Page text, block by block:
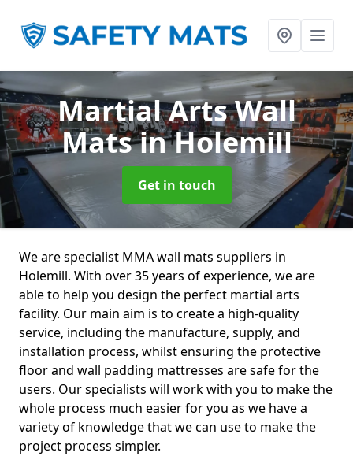
Martial Arts Wall
Matsin Holemill
Get in touch
We are specialist MMA wall mats suppliers in
Holemill. With over 35 years of experience, we are
able to help you design the perfect martial arts
facility. Our main aim is to create a high-quality
service, including the manufacture, supply, and
installation process, whilst ensuring the protective
floor and wall padding mattresses are safe for the
users. Our specialists will work with you to make the
whole process much easier for you as we have a
variety of knowledge that we can use to make the
project process simpler.